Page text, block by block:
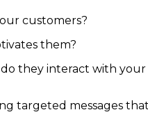
customers?
them?
do they interact with your
targeted messages